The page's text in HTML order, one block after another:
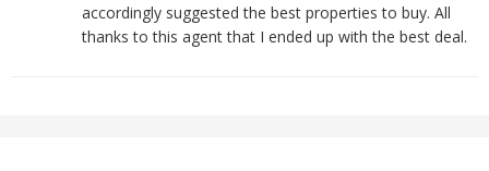
accordingly suggested the best properties to buy. All
thanks to this agent that I ended up with the best deal.